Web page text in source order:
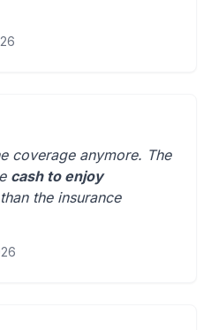
coverage anymore. The
cash to enjoy
the insurance